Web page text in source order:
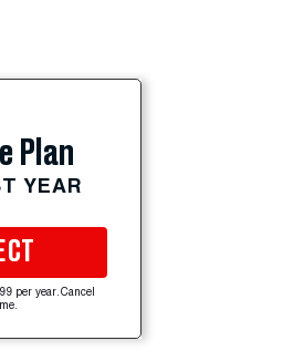
Plan
YEAR
per year. Cancel